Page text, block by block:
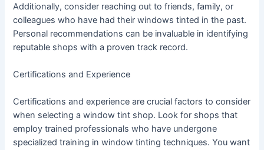
Additionally, consider reaching out to friends, family, or
colleagues who have had their windows tinted in the past.
Personal recommendations can be invaluable in identifying
reputable shops with a proven track record.
Certifications and Experience
Certifications and experience are crucial factors to consider
when selecting a window tint shop. Look for shops that
employ trained professionals who have undergone
specialized training in window tinting techniques. You want